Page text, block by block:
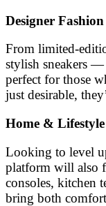
Designer
From limited-
stylish sneakers —
perfect for those
just desirable,
Home &
Looking to level
platform will also
consoles, kitchen
bring both